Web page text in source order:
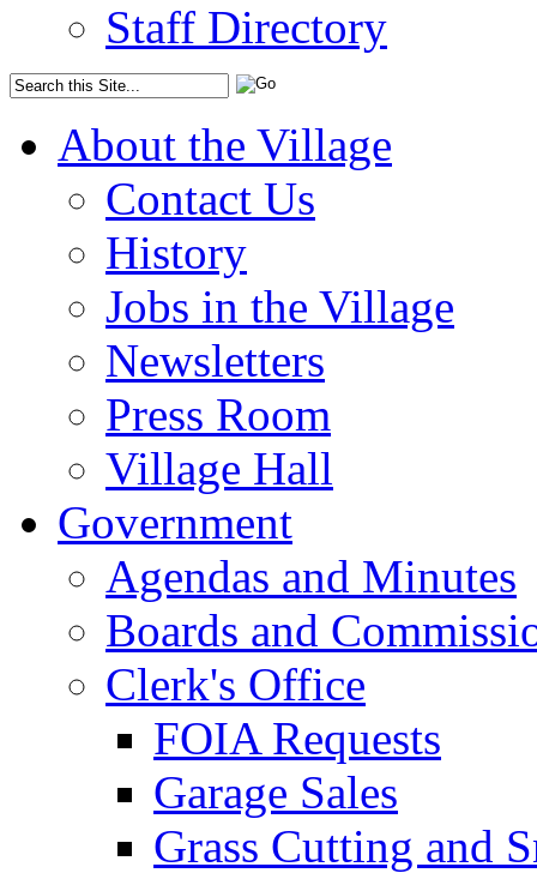
Staff Directory
About the Village
Contact Us
History
Jobs in the Village
Newsletters
Press Room
Village Hall
Government
Agendas and Minutes
Boards and
Clerk's Office
FOIA Requests
Garage Sales
Grass Cutting and